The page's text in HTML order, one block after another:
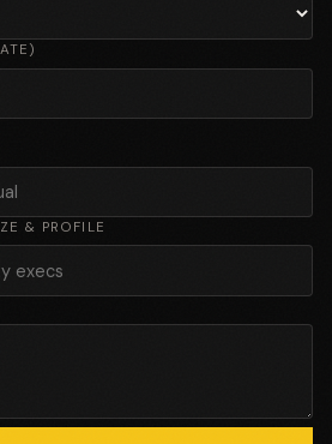
& PROFILE